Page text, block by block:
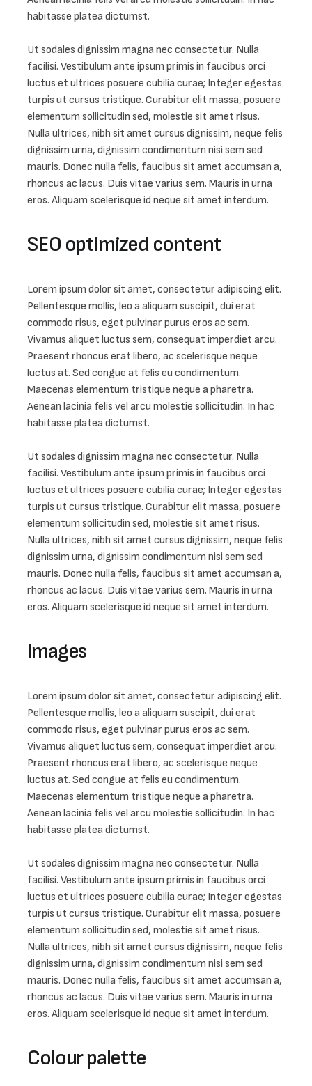
habitasse platea dictumst.
Ut sodales dignissim magna nec consectetur. Nulla
facilisi. Vestibulum ante ipsum primis in faucibus orci
luctus et ultrices posuere cubilia curae; Integer egestas
turpis ut cursus tristique. Curabitur elit massa, posuere
elementum sollicitudin sed, molestie sit amet risus.
Nulla ultrices, nibh sit amet cursus dignissim, neque felis
dignissim urna, dignissim condimentum nisi sem sed
mauris. Donec nulla felis, faucibus sit amet accumsan a,
rhoncus ac lacus. Duis vitae varius sem. Mauris in urna
eros. Aliquam scelerisque id neque sit amet interdum.
SEO optimized content
Lorem ipsum dolor sit amet, consectetur adipiscing elit.
Pellentesque mollis, leo a aliquam suscipit, dui erat
commodo risus, eget pulvinar purus eros ac sem.
Vivamus aliquet luctus sem, consequat imperdiet arcu.
Praesent rhoncus erat libero, ac scelerisque neque
luctus at. Sed congue at felis eu condimentum.
Maecenas elementum tristique neque a pharetra.
Aenean lacinia felis vel arcu molestie sollicitudin. In hac
habitasse platea dictumst.
Ut sodales dignissim magna nec consectetur. Nulla
facilisi. Vestibulum ante ipsum primis in faucibus orci
luctus et ultrices posuere cubilia curae; Integer egestas
turpis ut cursus tristique. Curabitur elit massa, posuere
elementum sollicitudin sed, molestie sit amet risus.
Nulla ultrices, nibh sit amet cursus dignissim, neque felis
dignissim urna, dignissim condimentum nisi sem sed
mauris. Donec nulla felis, faucibus sit amet accumsan a,
rhoncus ac lacus. Duis vitae varius sem. Mauris in urna
eros. Aliquam scelerisque id neque sit amet interdum.
Images
Lorem ipsum dolor sit amet, consectetur adipiscing elit.
Pellentesque mollis, leo a aliquam suscipit, dui erat
commodo risus, eget pulvinar purus eros ac sem.
Vivamus aliquet luctus sem, consequat imperdiet arcu.
Praesent rhoncus erat libero, ac scelerisque neque
luctus at. Sed congue at felis eu condimentum.
Maecenas elementum tristique neque a pharetra.
Aenean lacinia felis vel arcu molestie sollicitudin. In hac
habitasse platea dictumst.
Ut sodales dignissim magna nec consectetur. Nulla
facilisi. Vestibulum ante ipsum primis in faucibus orci
luctus et ultrices posuere cubilia curae; Integer egestas
turpis ut cursus tristique. Curabitur elit massa, posuere
elementum sollicitudin sed, molestie sit amet risus.
Nulla ultrices, nibh sit amet cursus dignissim, neque felis
dignissim urna, dignissim condimentum nisi sem sed
mauris. Donec nulla felis, faucibus sit amet accumsan a,
rhoncus ac lacus. Duis vitae varius sem. Mauris in urna
eros. Aliquam scelerisque id neque sit amet interdum.
Colour palette